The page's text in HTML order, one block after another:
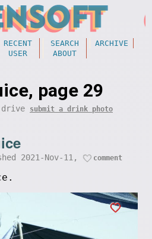
RECENT SEARCH
ARCHIVE
USER ABOUT
page 29
submit a drink photo
2021-Nov-11, comment